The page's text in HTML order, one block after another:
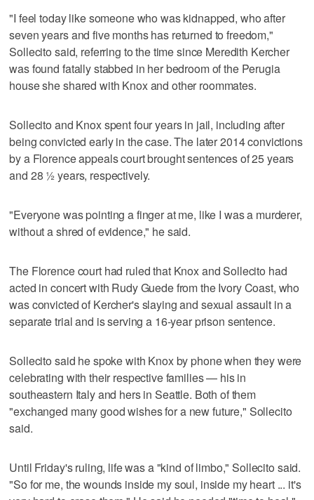
"I feel today like someone who was kidnapped, who after
seven years and five months has returned to freedom,"
Sollecito said, referring to the time since Meredith Kercher
was found fatally stabbed in her bedroom of the Perugia
house she shared with Knox and other roommates.
Sollecito and Knox spent four years in jail, including after
being convicted early in the case. The later 2014 convictions
by a Florence appeals court brought sentences of 25 years
and 28 ½ years, respectively.
"Everyone was pointing a finger at me, like I was a murderer,
without a shred of evidence," he said.
The Florence court had ruled that Knox and Sollecito had
acted in concert with Rudy Guede from the Ivory Coast, who
was convicted of Kercher's slaying and sexual assault in a
separate trial and is serving a 16-year prison sentence.
Sollecito said he spoke with Knox by phone when they were
celebrating with their respective families — his in
southeastern Italy and hers in Seattle. Both of them
"exchanged many good wishes for a new future," Sollecito
said.
Until Friday's ruling, life was a "kind of limbo," Sollecito said.
"So for me, the wounds inside my soul, inside my heart ... it's